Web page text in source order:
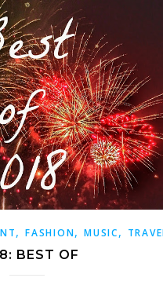
,FASHION,MUSIC,
BEST OF